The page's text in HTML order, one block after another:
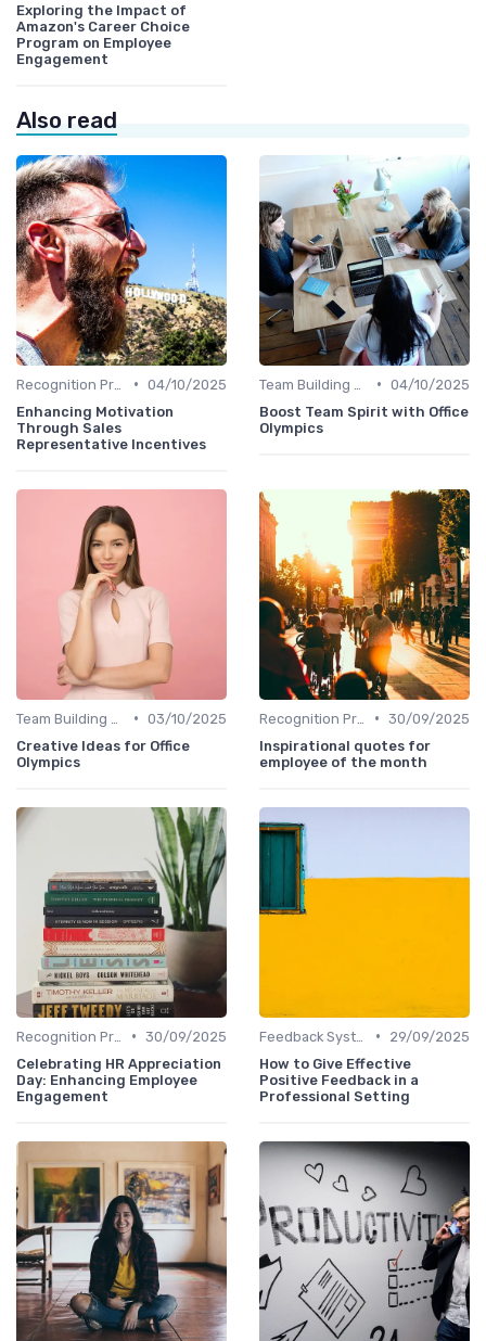
Exploring the Impact of
Amazon's Career Choice
Program on Employee
Engagement
Also read
• 04/10/2025
Enhancing Motivation
Through Sales
Representative Incentives
• 04/10/2025
Boost Team Spirit with Office
Olympics
• 03/10/2025
Creative Ideas for Office
Olympics
• 30/09/2025
Inspirational quotes for
employee of the month
• 30/09/2025
Celebrating HR Appreciation
Day: Enhancing Employee
Engagement
•
29/09/2025
How to Give Effective
Positive Feedback in a
Professional Setting